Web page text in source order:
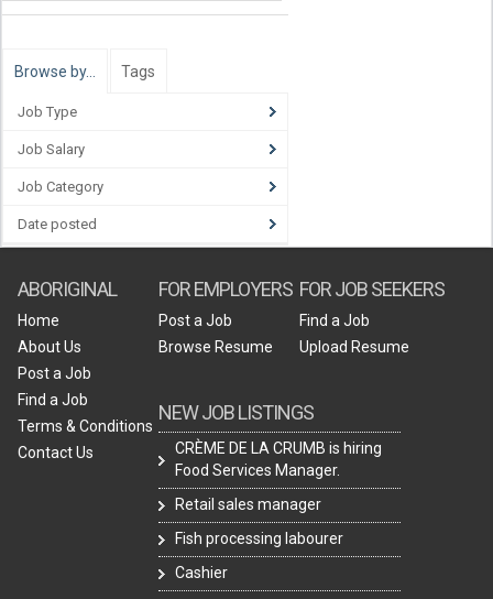
Browse by… Tags
Job Type
Job Salary
Job Category
Date posted
ABORIGINAL
Home
About Us
Post a Job
Find a Job
Terms & Conditions
Contact Us
FOR EMPLOYERS
Post a Job
Browse Resume
NEW JOB LISTINGS
CRÈME DE LA CRUMB is hiring
Food Services Manager.
Retail sales manager
Fish processing labourer
Cashier
FOR JOB SEEKERS
Find a Job
Upload Resume